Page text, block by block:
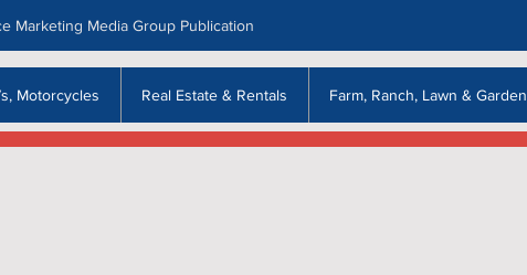
Motorcycles Real Estate & Rentals Farm, Ranch, Lawn & Garden
Marketing Media Group Publication